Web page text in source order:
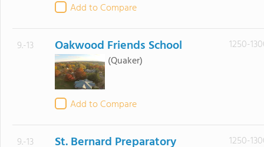
Add to Compare
9.-13 Oakwood Friends School
(Quaker)
Add to Compare
1250-
9.-13 St. Bernard Preparatory 1250-